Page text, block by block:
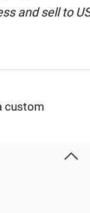
and sell to
custom